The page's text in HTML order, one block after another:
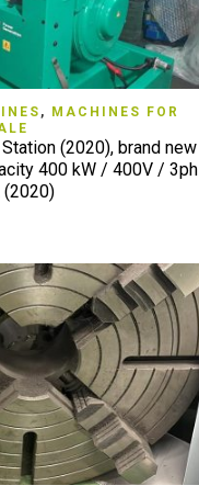
VIEW, MACHINES FOR
(2020), brand new
400 kW / 400V / 3ph
(2020)